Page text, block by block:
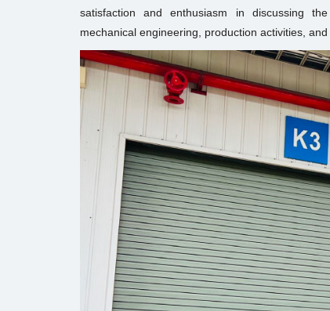
satisfaction and enthusiasm in discussing
mechanical engineering, production activities,